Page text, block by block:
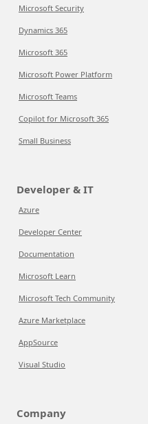
Microsoft Security
Dynamics 365
Microsoft 365
Microsoft Power Platform
Microsoft Teams
Copilot for Microsoft 365
Small Business
Developer & IT
Azure
Developer Center
Documentation
Microsoft Learn
Microsoft Tech Community
Azure Marketplace
AppSource
Visual Studio
Company